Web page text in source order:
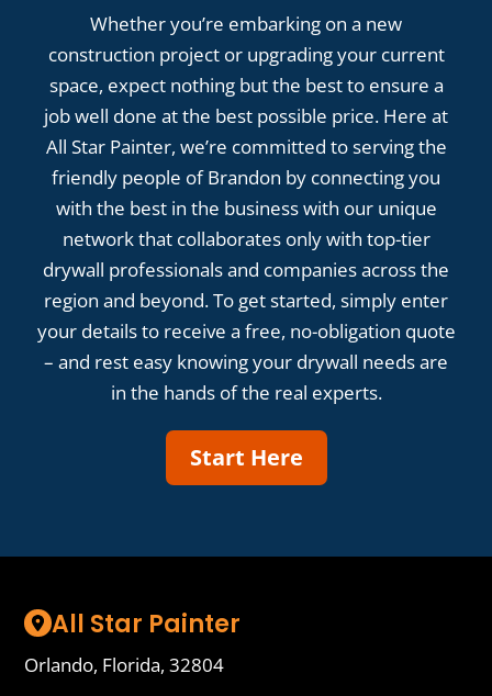
Whether you’re embarking on a new
construction project or upgrading your current
space, expect nothing but the best to ensure a
job well done at the best possible price. Here at
All Star Painter, we’re committed to serving the
friendly people of Brandon by connecting you
with the best in the business with our unique
network that collaborates only with top-tier
drywall professionals and companies across the
region and beyond. To get started, simply enter
your details to receive a free, no-obligation quote
– and rest easy knowing your drywall needs are
in the hands of the real experts.
Start Here
All Star Painter
Orlando, Florida, 32804